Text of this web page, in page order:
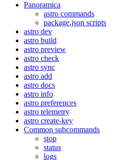
Panoramica
astro commands
package.json scripts
astro dev
astro build
astro preview
astro check
astro sync
astro add
astro docs
astro info
astro preferences
astro telemetry
astro create-key
Common subcommands
stop
status
logs